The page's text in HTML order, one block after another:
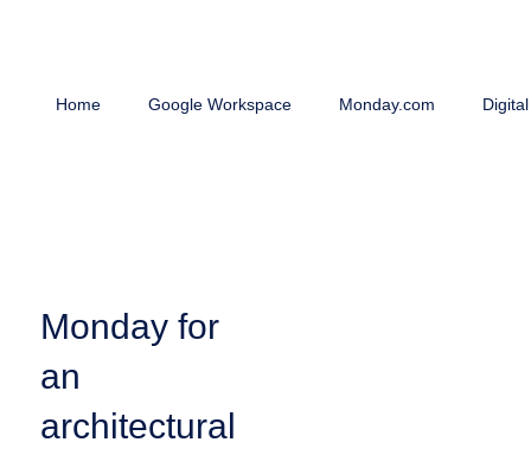
Home Google Workspace Monday.com
Monday for
an
architectural